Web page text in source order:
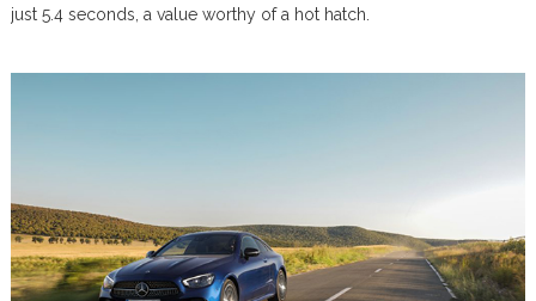
just 5.4 seconds, a value worthy of a hot hatch.